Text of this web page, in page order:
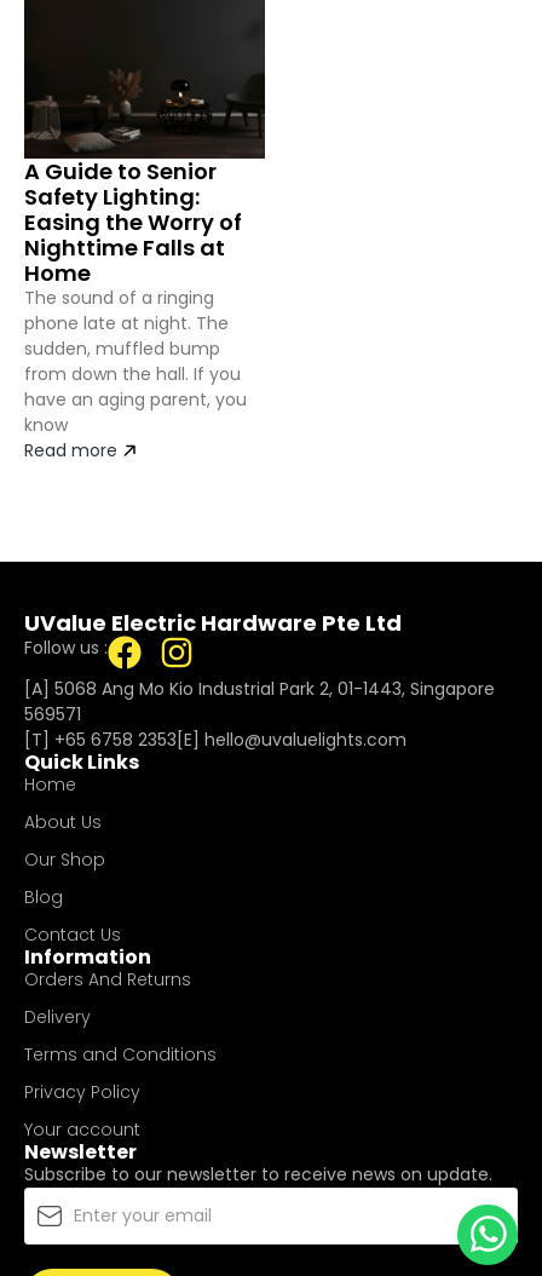
A Guide to Senior
Safety Lighting:
Easing the Worry of
Nighttime Falls at
Home
The sound of a ringing
phone late at night. The
sudden, muffled bump
from down the hall. If you
have an aging parent, you
know
Read more
UValue Electric Hardware Pte Ltd
Follow us :
[A] 5068 Ang Mo Kio Industrial Park 2, 01-1443, Singapore
569571
[T] +65 6758 2353 [E]​ hello@uvaluelights.com
Quick Links
Home
About Us
Our Shop
Blog
Contact Us
Information
Orders And Returns
Delivery
Terms and Conditions
Privacy Policy
Your account
Newsletter
Subscribe to our newsletter to receive news on update.